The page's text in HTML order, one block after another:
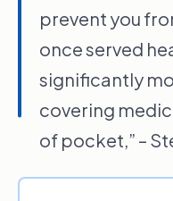
If waiting periods
chat to the experts
which private
suits your needs.
prevent you
once served
significantly
covering
of pocket,” –